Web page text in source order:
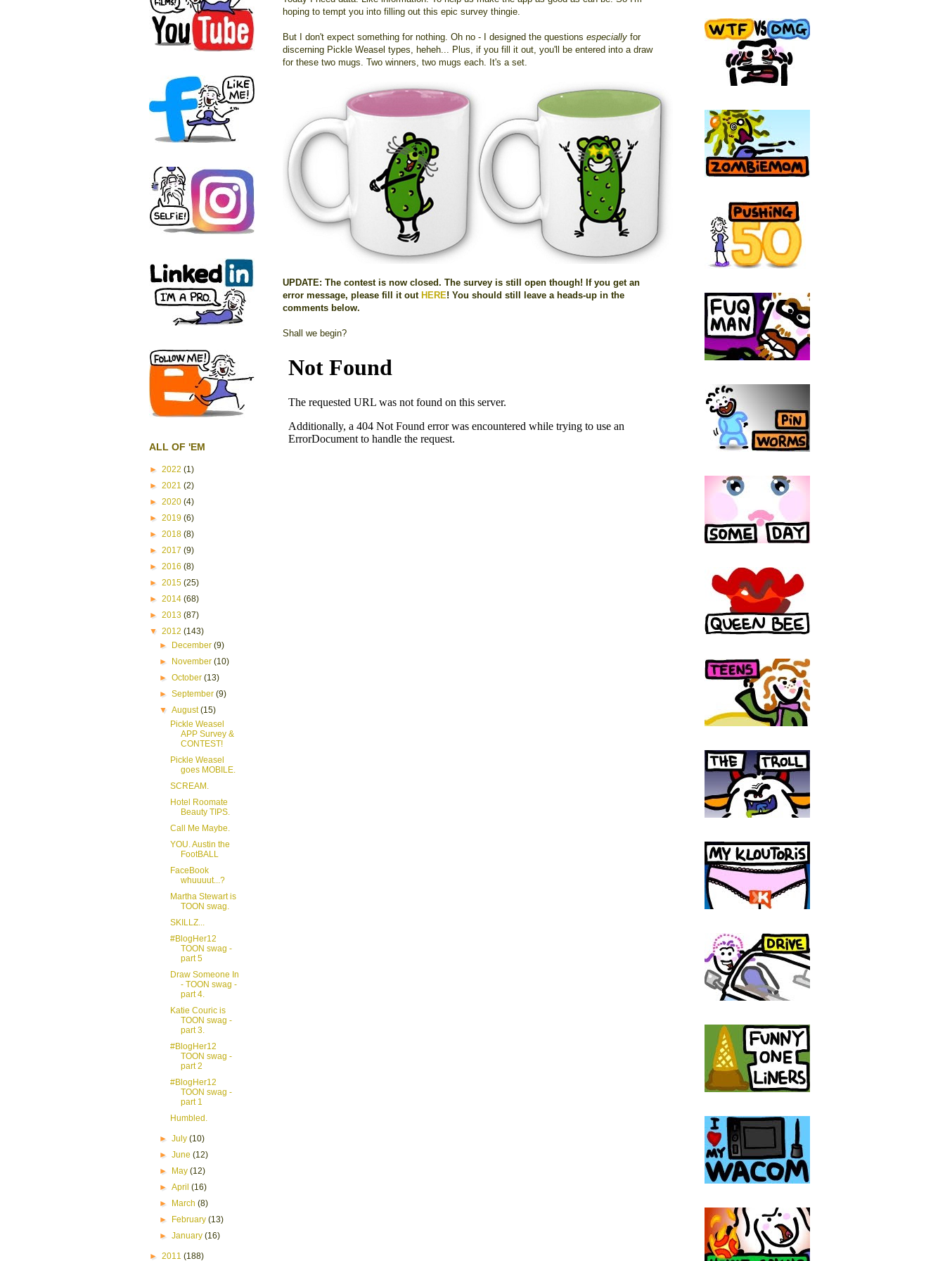
hoping to tempt you into filling out this epic survey thingie.
But I don't expect something for nothing. Oh no - I designed the questions especially for
discerning Pickle Weasel types, heheh... Plus, if you fill it out, you'll be entered into a draw
for these two mugs. Two winners, two mugs each. It's a set.
UPDATE: The contest is now closed. The survey is still open though! If you get an
error message, please fill it out HERE! You should still leave a heads-up in the
comments below.
Shall we begin?
ALL OF 'EM
► 2022 (1)
► 2021 (2)
► 2020 (4)
► 2019 (6)
► 2018 (8)
► 2017 (9)
► 2016 (8)
► 2015 (25)
► 2014 (68)
► 2013 (87)
▼ 2012 (143)
► December(9)
► November(10)
►October(13)
►September(9)
▼August(15)
Pickle Weasel
APP Survey &
CONTEST!
Pickle Weasel
goes MOBILE.
SCREAM.
Hotel Roomate
Beauty TIPS.
Call Me Maybe.
YOU. Austin the
FootBALL
FaceBook
whuuuut...?
Martha Stewart is
TOON swag.
SKILLZ...
#BlogHer12
TOON swag -
part 5
Draw Someone In
- TOON swag -
part 4.
Katie Couric is
TOON swag -
part 3.
#BlogHer12
TOON swag -
part 2
#BlogHer12
TOON swag -
part 1
Humbled.
►July(10)
►June(12)
► May(12)
►April(16)
► March(8)
► February(13)
►January(16)
► 2011 (188)